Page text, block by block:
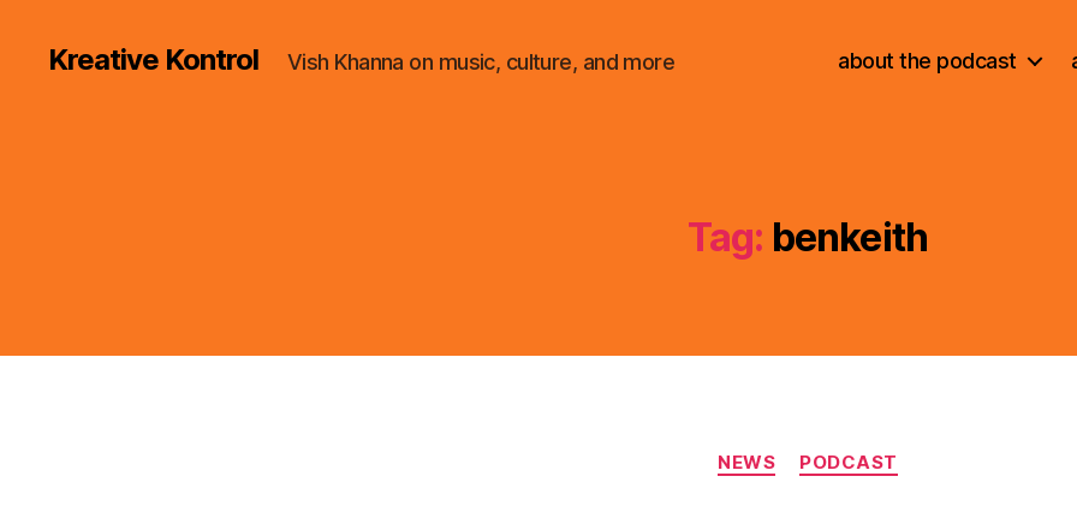
Kreative Kontrol Vish Khanna on music, culture, and more about the podcast
Tag: benkeith
Categories
NEWS PODCAST